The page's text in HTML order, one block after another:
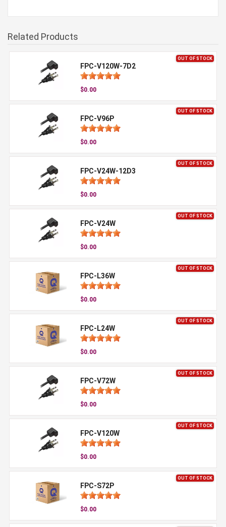
Related Products
OUT OF STOCK
FPC-V120W-7D2
$0.00
OUT OF STOCK
FPC-V96P
$0.00
OUT OF STOCK
FPC-V24W-12D3
$0.00
OUT OF STOCK
FPC-V24W
$0.00
OUT OF STOCK
FPC-L36W
$0.00
OUT OF STOCK
FPC-L24W
$0.00
OUT OF STOCK
FPC-V72W
$0.00
OUT OF STOCK
FPC-V120W
$0.00
OUT OF STOCK
FPC-S72P
$0.00